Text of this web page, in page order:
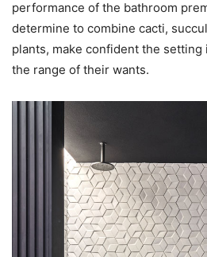
performance of the bathroom
determine to combine cacti,
plants, make confident the
the range of their wants.